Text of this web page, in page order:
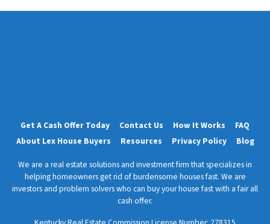
s
Get A Cash Offer Today Contact Us How It Works
FAQ
About Lex House Buyers
Resources Privacy Policy Blog
We are a real estate solutions and investment firm that specializes in
helping homeowners get rid of burdensome houses fast. We are
investors and problem solvers who can buy your house fast with a fair all
cash offer.